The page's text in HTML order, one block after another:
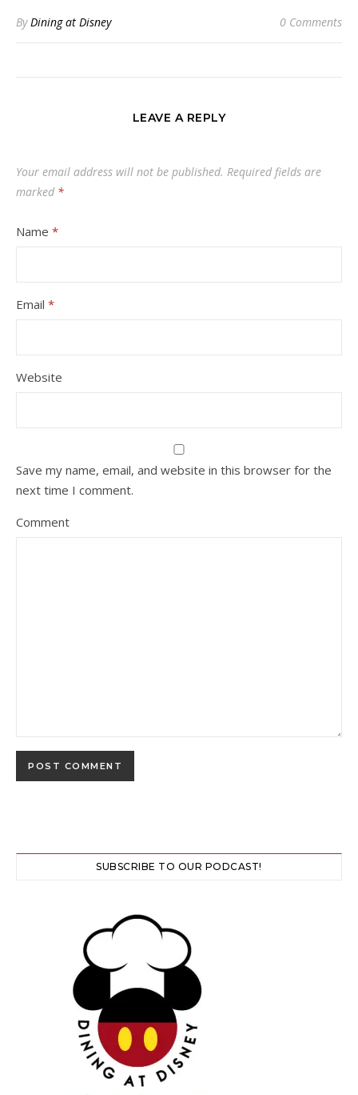
ByDining at Disney 0 Comments
LEAVE A REPLY
Your email address will not be published. Required fields are
marked *
Name *
Email *
Website
Save my name, email, and website in this browser for the
next time I comment.
Comment
SUBSCRIBE TO OUR PODCAST!